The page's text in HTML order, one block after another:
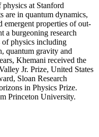
at Stanford
are in quantum dynamics,
emergent properties of out-
a burgeoning research
of physics including
quantum gravity and
Khemani received the
Jr. Prize, United States
Sloan Research
in Physics Prize.
Princeton University.